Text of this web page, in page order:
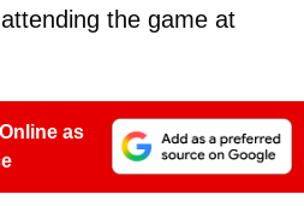
the game at
as